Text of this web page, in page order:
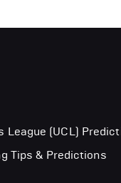
League (UCL)
Tips & Predictions